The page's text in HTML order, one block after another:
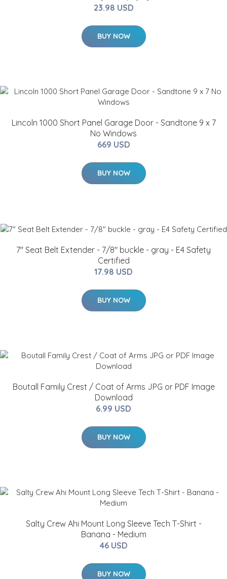
23.98 USD
BUY NOW
Lincoln 1000 Short Panel Garage Door - Sandtone 9 x 7
No Windows
669 USD
BUY NOW
7" Seat Belt Extender - 7/8" buckle - gray - E4 Safety
Certified
17.98 USD
BUY NOW
Boutall Family Crest / Coat of Arms JPG or PDF Image
Download
6.99 USD
BUY NOW
Salty Crew Ahi Mount Long Sleeve Tech T-Shirt -
Banana - Medium
46 USD
BUY NOW